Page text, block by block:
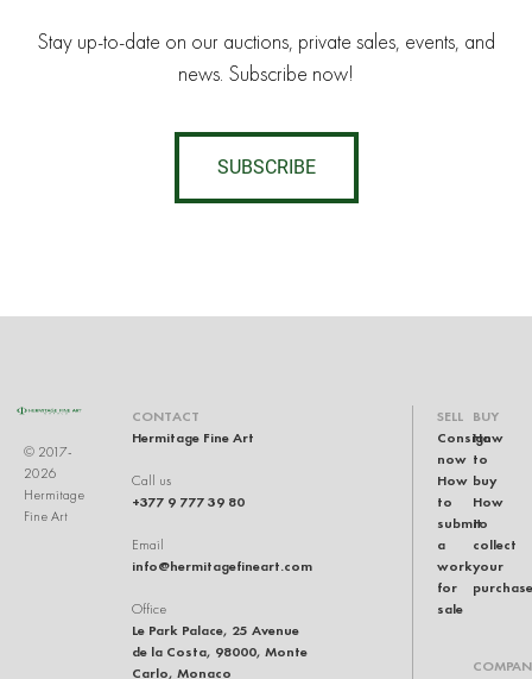
Stay up-to-date on our auctions, private sales, events, and
news. Subscribe now!
SUBSCRIBE
© 2017-
2026
Hermitage
Fine Art
CONTACT
Hermitage Fine Art
Call us
+377 9 777 39 80
Email
info@hermitagefineart.com
Office
Le Park Palace, 25 Avenue
de la Costa, 98000, Monte
Carlo, Monaco
SELL
Consign
now
How
to
submit
a
work
for
sale
BUY
How
to
buy
How
to
collect
your
purchase